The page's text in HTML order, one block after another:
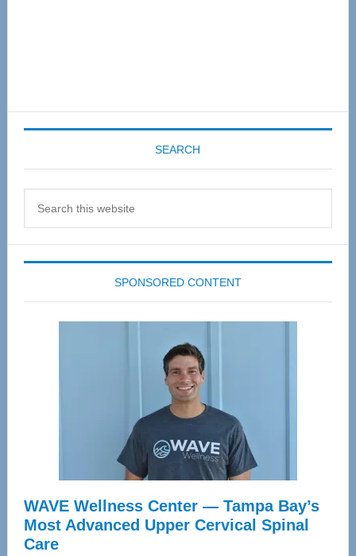
SEARCH
SPONSORED CONTENT
WAVE Wellness Center — Tampa Bay’s
Most Advanced Upper Cervical Spinal
Care